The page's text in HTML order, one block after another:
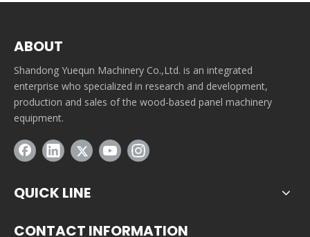
ABOUT
Shandong Yuequn Machinery Co.,Ltd. is an integrated
enterprise who specialized in research and development,
production and sales of the wood-based panel machinery
equipment.
QUICK LINE
CONTACT INFORMATION